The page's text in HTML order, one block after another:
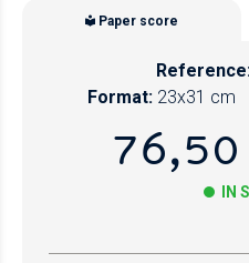
Paper score
Format: 23x31 cm
76,50
IN